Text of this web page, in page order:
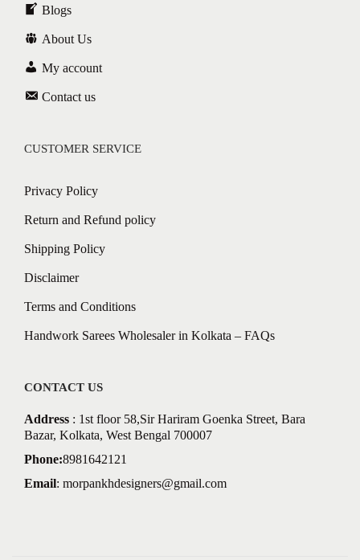
Blogs
About Us
My account
Contact us
CUSTOMER SERVICE
Privacy Policy
Return and Refund policy
Shipping Policy
Disclaimer
Terms and Conditions
Handwork Sarees Wholesaler in Kolkata – FAQs
CONTACT US
Address : 1st floor 58,Sir Hariram Goenka Street, Bara
Bazar, Kolkata, West Bengal 700007
Phone:8981642121
Email: morpankhdesigners@gmail.com